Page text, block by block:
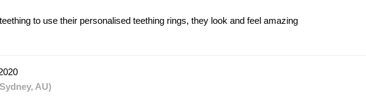
to use their personalised teething rings, they look and feel amazing
AU)